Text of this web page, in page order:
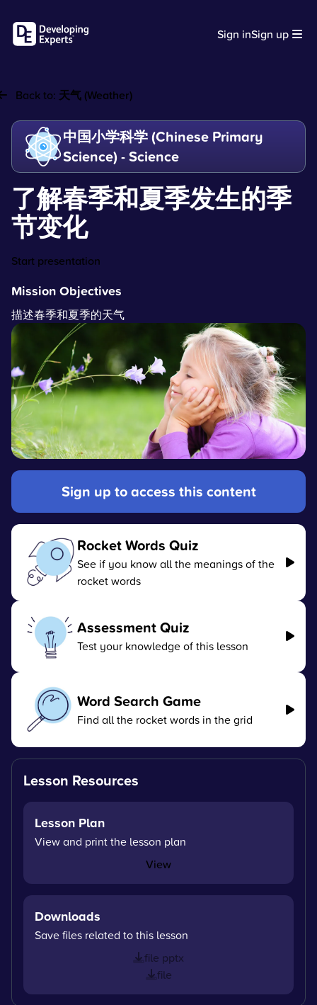
Sign inSign up
Back to: 天气 (Weather)
中国小学科学 (Chinese Primary
Science) - Science
了解春季和夏季发生的季
节变化
Start presentation
Mission Objectives
描述春季和夏季的天气
Sign up to access this content
Rocket Words Quiz
See if you know all the meanings of the
rocket words
Assessment Quiz
Test your knowledge of this lesson
Word Search Game
Find all the rocket words in the grid
Lesson Resources
Lesson Plan
View and print the lesson plan
View
Downloads
Save files related to this lesson
file pptx
file